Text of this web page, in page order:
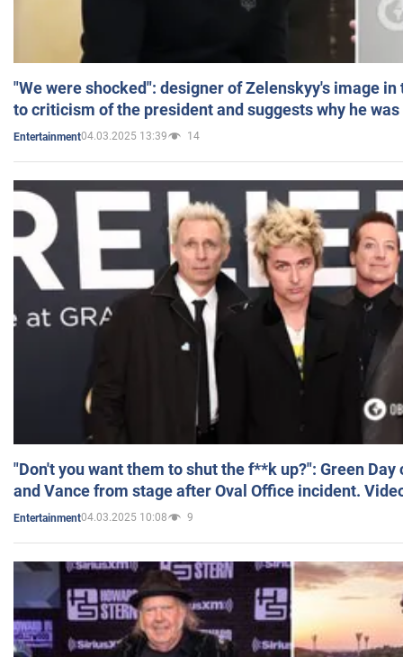
"We were shocked": designer of Zelenskyy's image
to criticism of the president and suggests why he
Entertainment04.03.2025 13:39 14
"Don't you want them to shut the f**k up?": Green
and Vance from stage after Oval Office incident.
Entertainment04.03.2025 10:08 9